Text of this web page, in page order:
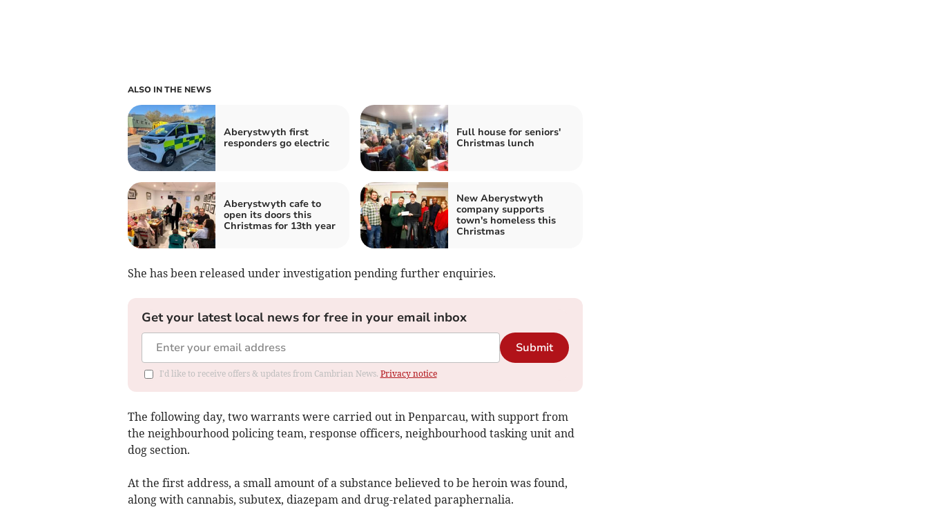
ALSO IN THE NEWS
Aberystwyth first
responders go electric
Full house for seniors'
Christmas lunch
Aberystwyth cafe to
open its doors this
Christmas for 13th year
New Aberystwyth
company supports
town's homeless this
Christmas
She has been released under investigation pending further enquiries.
Get your latest local news for free in your email inbox
Submit
I'd like to receive offers & updates from Cambrian News. Privacy notice
The following day, two warrants were carried out in Penparcau, with support from
the neighbourhood policing team, response officers, neighbourhood tasking unit and
dog section.
At the first address, a small amount of a substance believed to be heroin was found,
along with cannabis, subutex, diazepam and drug-related paraphernalia.